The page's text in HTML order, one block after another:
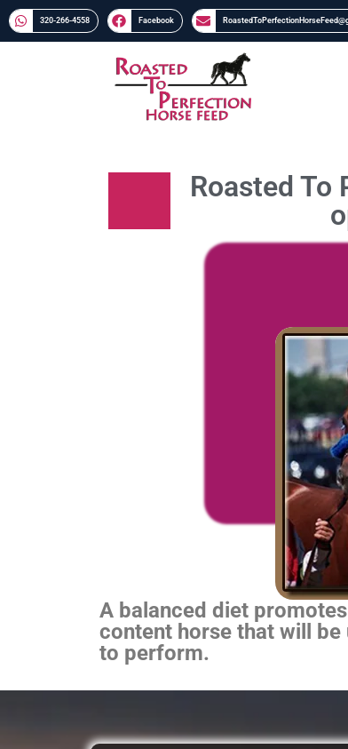
320-266-4558​​ Facebook
Roasted
A balanced diet
content horse that will be
to perform.